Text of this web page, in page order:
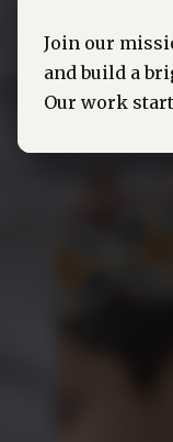
Join our
and build a
Our work